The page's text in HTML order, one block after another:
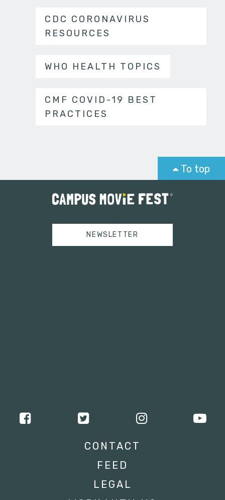
CDC CORONAVIRUS
RESOURCES
WHO HEALTH TOPICS
CMF COVID-19 BEST
PRACTICES
To top
NEWSLETTER
CONTACT
FEED
LEGAL